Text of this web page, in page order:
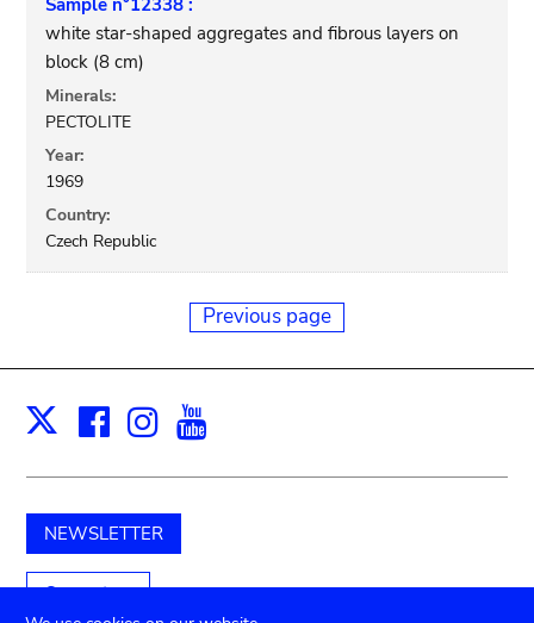
Sample n°12338 :
white star-shaped aggregates and fibrous layers on
block (8 cm)
Minerals:
PECTOLITE
Year:
1969
Country:
Czech Republic
Previous page
X Facebook
Instagram
NEWSLETTER
Support us